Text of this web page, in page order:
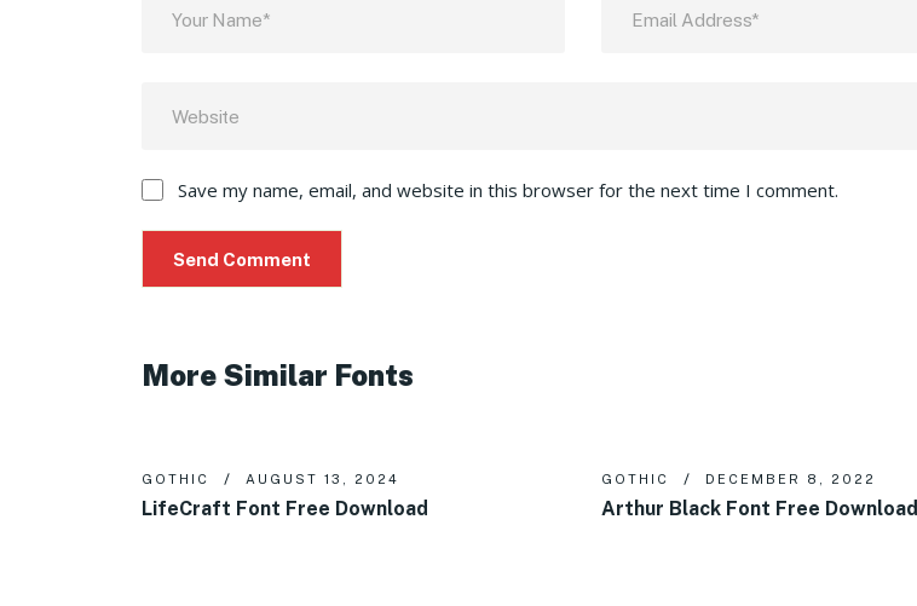
Save my name, email, and website in this browser for the next time I comment.
More Similar Fonts
GOTHIC AUGUST 13, 2024
LifeCraft Font Free Download
GOTHIC DECEMBER 8, 2022
Arthur Black Font Free Download